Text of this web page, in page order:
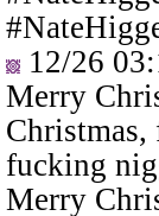
12/26
Merry
fucking
Merry